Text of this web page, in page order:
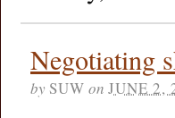
Negotiating
by SUW on JUNE 2,